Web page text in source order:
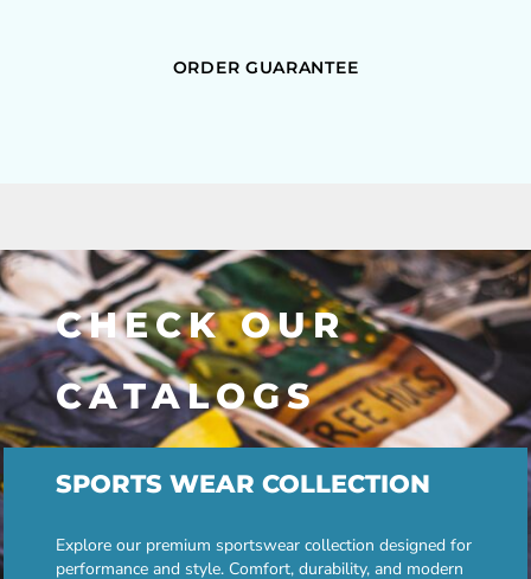
ORDER GUARANTEE
CHECK OUR
CATALOGS
SPORTS WEAR COLLECTION
Explore our premium sportswear collection designed for
performance and style. Comfort, durability, and modern